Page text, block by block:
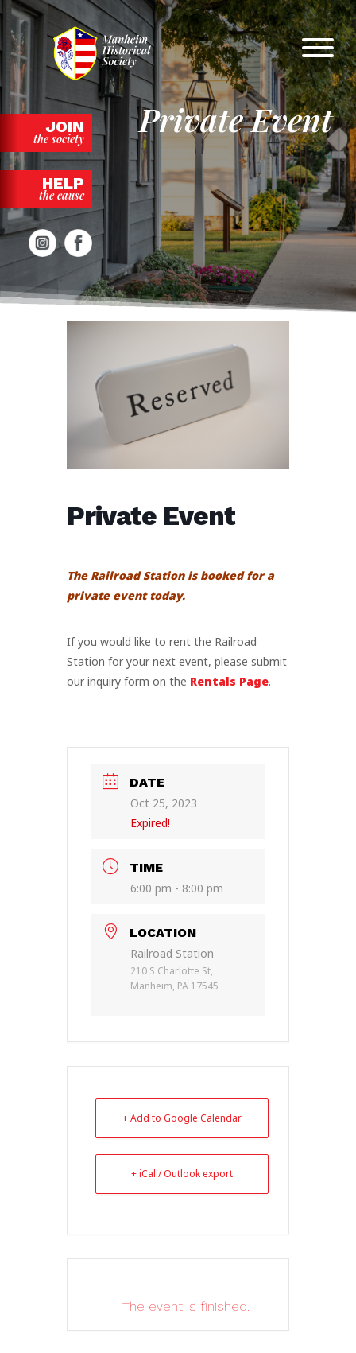
Skip
content
JOIN
the society
HELP
the cause
Private Event
Private Event
The Railroad Station is booked for a
private event today.
If you would like to rent the Railroad
Station for your next event, please submit
our inquiry form on the Rentals Page.
DATE
Oct 25, 2023
Expired!
TIME
6:00 pm - 8:00 pm
LOCATION
Railroad Station
210 S Charlotte St,
Manheim, PA 17545
+ Add to Google Calendar
+ iCal / Outlook export
The event is finished.